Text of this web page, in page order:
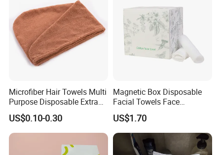
Microfiber Hair Towels Multi
Purpose Disposable Extra
Strength Tissue Convenient
Disinfect Soft Original
Protectant Microfiber
US$0.10-0.30
Magnetic Box Disposable
Facial Towels Face
Cleansing Wipes for Home
Travel
US$1.70